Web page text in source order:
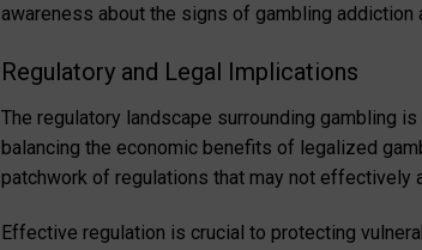
awareness about the signs of gambling
Regulatory and Legal Implications
The regulatory landscape surrounding gambling
balancing the economic benefits of legalized
patchwork of regulations that may not effectively
Effective regulation is crucial to protecting